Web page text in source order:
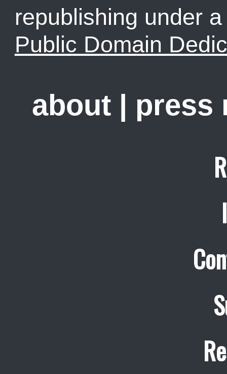
republishing under
Public Domain
about | press